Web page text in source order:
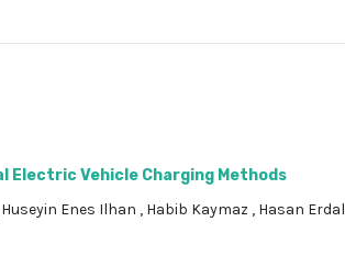
Electric Vehicle Charging Methods
Huseyin Enes Ilhan , Habib Kaymaz , Hasan Erdal